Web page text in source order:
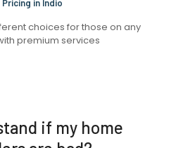
in Indio
choices for those on any
premium services
if my home